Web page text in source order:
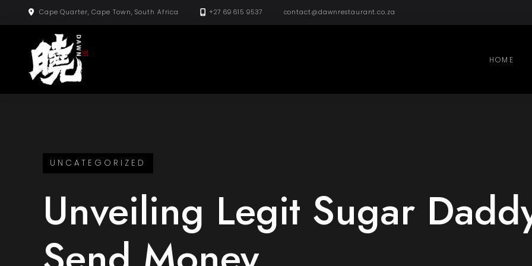
to
Cape Quarter, Cape Town, South Africa +27 69 615 9537 contact@dawnrestaurant.co.za
HOME
UNCATEGORIZED
Unveiling Legit Sugar